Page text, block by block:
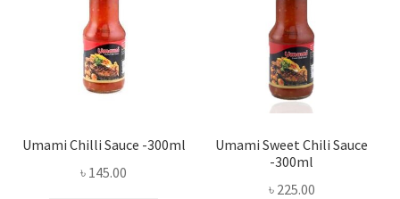
Umami Chilli Sauce -300ml
৳ 145.00
Umami Sweet Chili Sauce
-300ml
৳ 225.00